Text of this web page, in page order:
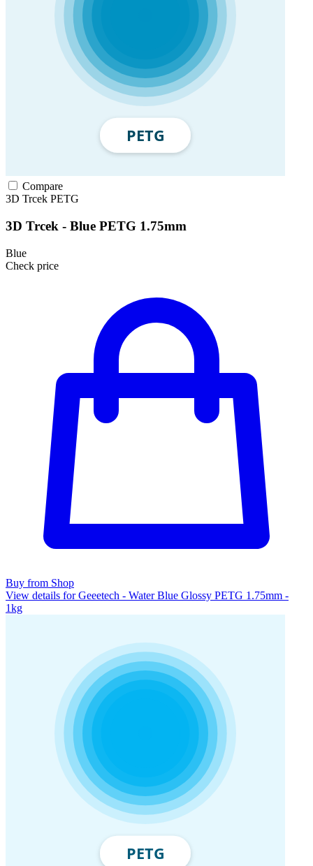
Compare
3D Trcek PETG
3D Trcek - Blue PETG 1.75mm
Blue
Check price
Buy from Shop
View details for Geeetech - Water Blue Glossy PETG 1.75mm -
1kg